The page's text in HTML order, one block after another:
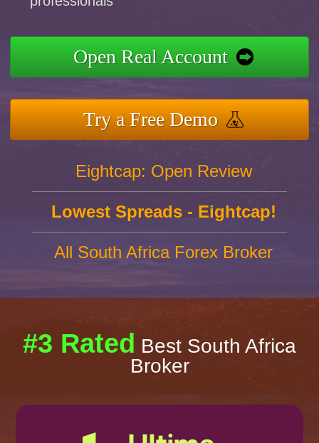
Open Real Account
Try a Free Demo
Eightcap: Open Review
Lowest Spreads - Eightcap!
All South Africa Forex Broker
#3 Rated Best South Africa
Broker